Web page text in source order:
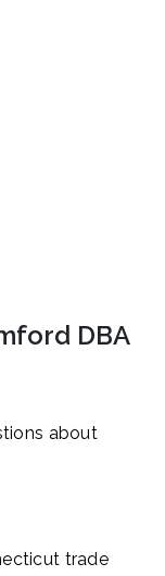
DBA
about
trade